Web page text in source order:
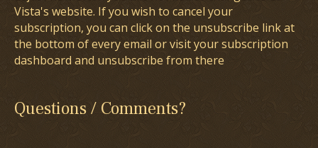
Vista's website. If you wish to cancel your
subscription, you can click on the unsubscribe link at
the bottom of every email or visit your subscription
dashboard and unsubscribe from there
Questions / Comments?